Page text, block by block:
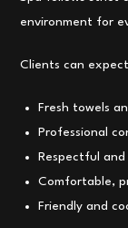
environment for
Clients can
Fresh towels
Professional
Respectful
Comfortable,
Friendly and